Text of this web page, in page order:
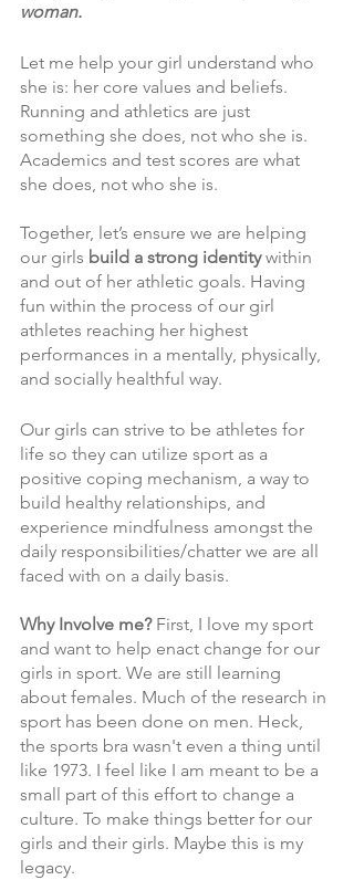
woman.
Let me help your girl understand who
she is: her core values and beliefs.
Running and athletics are just
something she does, not who she is.
Academics and test scores are what
she does, not who she is.
Together, let’s ensure we are helping
our girls build a strong identity within
and out of her athletic goals. Having
fun within the process of our girl
athletes reaching her highest
performances in a mentally, physically,
and socially healthful way.
Our girls can strive to be athletes for
life so they can utilize sport as a
positive coping mechanism, a way to
build healthy relationships, and
experience mindfulness amongst the
daily responsibilities/chatter we are all
faced with on a daily basis.
Why Involve me? First, I love my sport
and want to help enact change for our
girls in sport. We are still learning
about females. Much of the research in
sport has been done on men. Heck,
the sports bra wasn't even a thing until
like 1973. I feel like I am meant to be a
small part of this effort to change a
culture. To make things better for our
girls and their girls. Maybe this is my
legacy.